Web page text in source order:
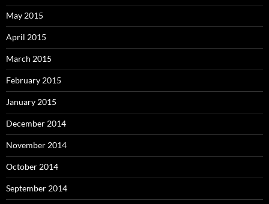
May 2015
April 2015
March 2015
February 2015
January 2015
December 2014
November 2014
October 2014
September 2014